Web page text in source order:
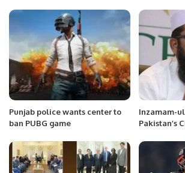
Visit.
Punjab police wants center to
ban PUBG game
Inzamam-
Pakistan’s